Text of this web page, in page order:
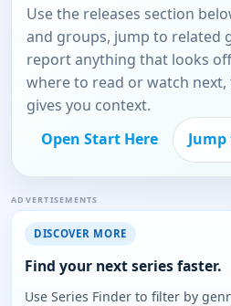
Use the releases section
and groups, jump to related
report anything that looks
where to read or watch
gives you context.
Open Start Here
ADVERTISEMENTS
DISCOVER MORE
Find your next series faster.
Use Series Finder to filter by